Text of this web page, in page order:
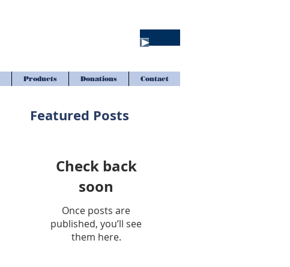
Products Donations Contact
Featured Posts
Check back
soon
Once posts are
published, you’ll see
them here.